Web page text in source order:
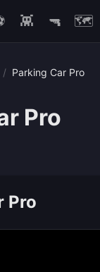
👾 🔫 🗺️
/ Parking Car Pro
Pro
Pro